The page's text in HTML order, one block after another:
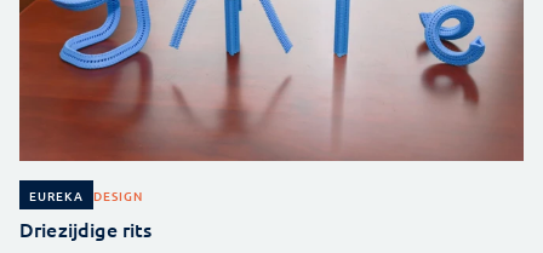
EUREKA DESIGN
Driezijdige rits